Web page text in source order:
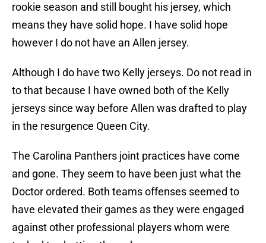
rookie season and still bought his jersey, which
means they have solid hope. I have solid hope
however I do not have an Allen jersey.
Although I do have two Kelly jerseys. Do not read in
to that because I have owned both of the Kelly
jerseys since way before Allen was drafted to play
in the resurgence Queen City.
The Carolina Panthers joint practices have come
and gone. They seem to have been just what the
Doctor ordered. Both teams offenses seemed to
have elevated their games as they were engaged
against other professional players whom were